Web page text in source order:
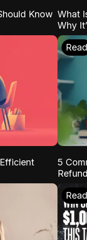
Know What
Why
Read
5
Refund
Read